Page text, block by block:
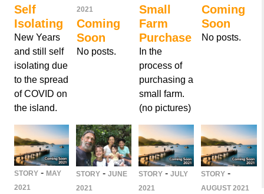
Self
Isolating
New Years
and still self
isolating due
to the spread
of COVID on
the island.
2021
Coming
Soon
No posts.
Small
Farm
Purchase
In the
process of
purchasing a
small farm.
(no pictures)
Coming
Soon
No posts.
STORY - MAY
2021
STORY - JUNE
2021
STORY - JULY
2021
STORY -
AUGUST 2021